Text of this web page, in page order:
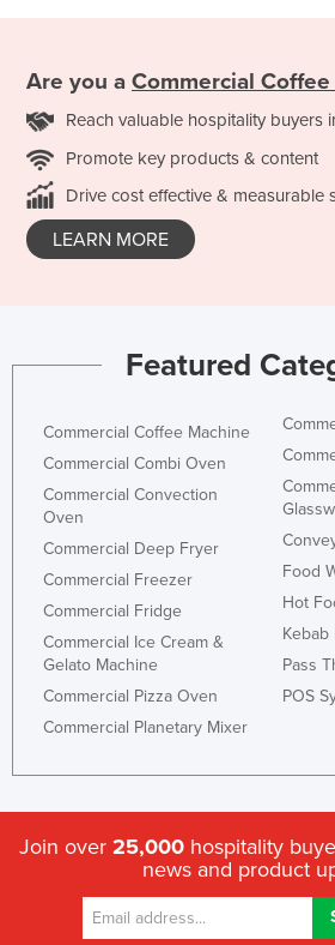
Are you a Commercial
Reach valuable hospitality buyers
Promote key products & content
Drive cost effective & measurable
LEARN MORE
Featured
Commercial Coffee Machine
Commercial Combi Oven
Commercial Convection
Oven
Commercial Deep Fryer
Commercial Freezer
Commercial Fridge
Commercial Ice Cream &
Gelato Machine
Commercial Pizza Oven
Commercial Planetary Mixer
Food
Hot
Kebab
Pass
POS
Join over 25,000 hospitality
news and product